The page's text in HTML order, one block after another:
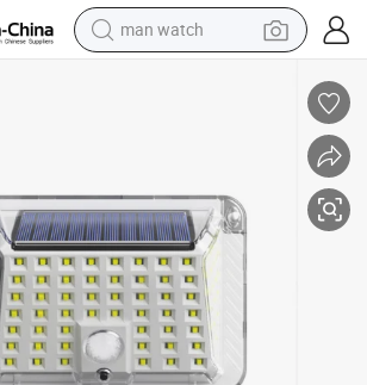
man watch
electric motorcycle
living room sofa
weight loss capsule
tote bag